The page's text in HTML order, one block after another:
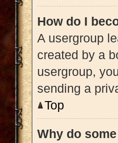
How do I
A usergroup
created by a
usergroup,
sending a
Top
Why do